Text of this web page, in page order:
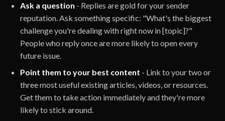
Ask a question - Replies are gold for your sender
reputation. Ask something specific: "What's the biggest
challenge you're dealing with right now in [topic]?"
People who reply once are more likely to open every
future issue.
Point them to your best content - Link to your two or
three most useful existing articles, videos, or resources.
Get them to take action immediately and they're more
likely to stick around.